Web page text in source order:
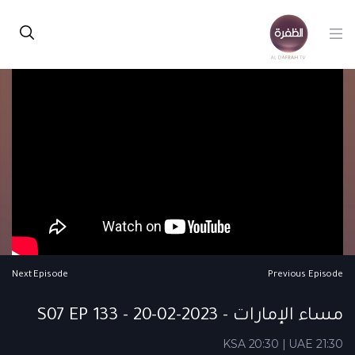
Previous Episode
Next Episode
مساء الإمارات - S07 EP 133 - 20-02-2023
KSA 20:30 | UAE 21:30